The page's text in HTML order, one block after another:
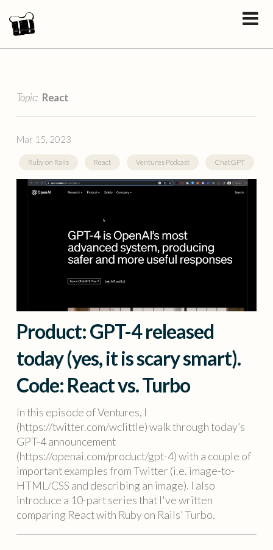
Topic: React
Mar 15, 2023
Ruby on Rails React Ventures Podcast ChatGPT
Product: GPT-4 released
today (yes, it is scary smart).
Code: React vs. Turbo
In this episode of Ventures, I
(https://twitter.com/wclittle) walk through today’s
GPT-4 announcement
(https://openai.com/product/gpt-4) with a couple of
important examples from Twitter (i.e. image-to-
HTML/CSS and describing an image). I also
introduce a 10-part series that I've written
comparing React with Ruby on Rails’ Turbo.